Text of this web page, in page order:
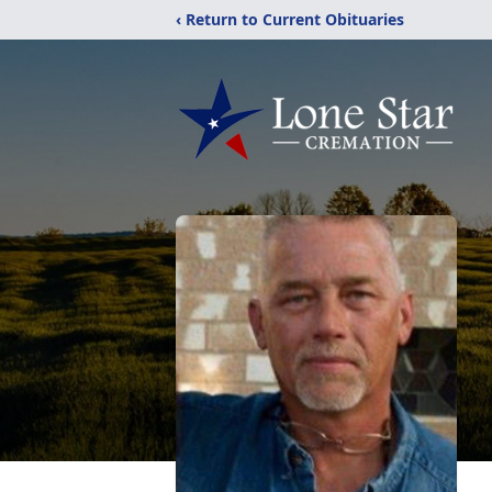
‹ Return to Current Obituaries